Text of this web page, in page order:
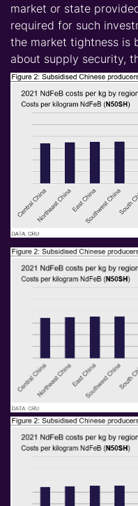
market or state
required for such
the market tightness is
about supply security,